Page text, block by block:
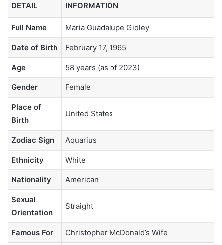
DETAIL INFORMATION
Full Name Maria Guadalupe Gidley
Date of Birth February 17, 1965
Age 58 years (as of 2023)
Gender Female
Place of
Birth
United States
Zodiac Sign Aquarius
Ethnicity White
Nationality American
Sexual
Orientation
Straight
Famous For Christopher McDonald’s Wife